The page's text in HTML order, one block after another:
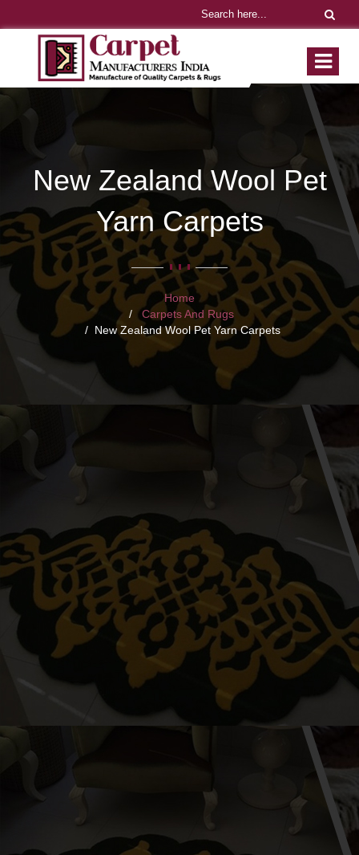
New Zealand Wool Pet
Yarn Carpets
Home
Carpets And Rugs
New Zealand Wool Pet Yarn Carpets